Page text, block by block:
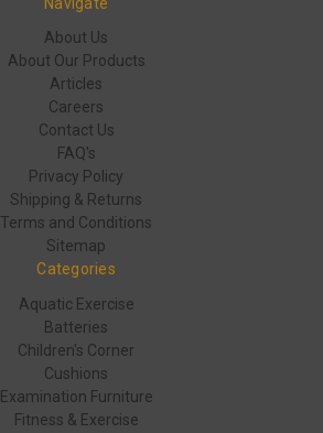
About Us
About Our Products
Articles
Careers
Contact Us
FAQ's
Privacy Policy
Shipping & Returns
Terms and Conditions
Sitemap
Categories
Aquatic Exercise
Batteries
Children's Corner
Cushions
Examination Furniture
Fitness & Exercise